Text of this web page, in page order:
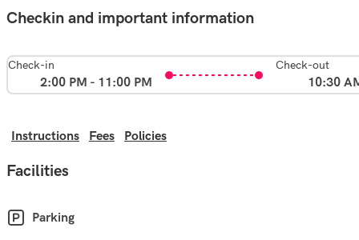
Checkin and important information
Check-in
2:00 PM - 11:00 PM
Check-out
10:30
Instructions Fees Policies
Facilities
Parking